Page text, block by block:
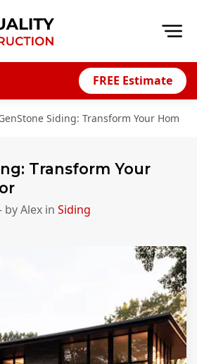
FREE Estimate
Siding: Transform Your Home's
Transform Your
Alex in Siding